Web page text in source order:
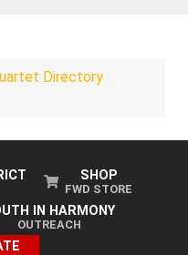
Directory
SHOP
FWD STORE
IN HARMONY
OUTREACH